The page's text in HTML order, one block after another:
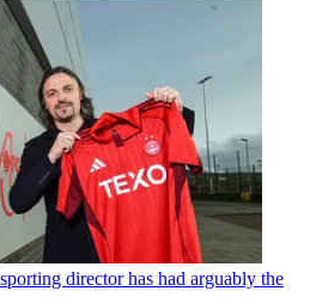
director has had arguably the